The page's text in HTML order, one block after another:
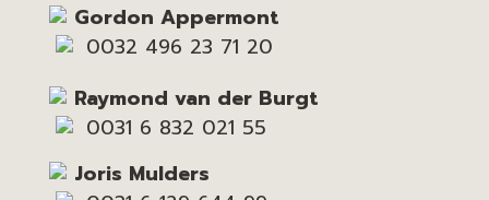
Gordon Appermont
0032 496 23 71 20
Raymond van der Burgt
0031 6 832 021 55
Joris Mulders